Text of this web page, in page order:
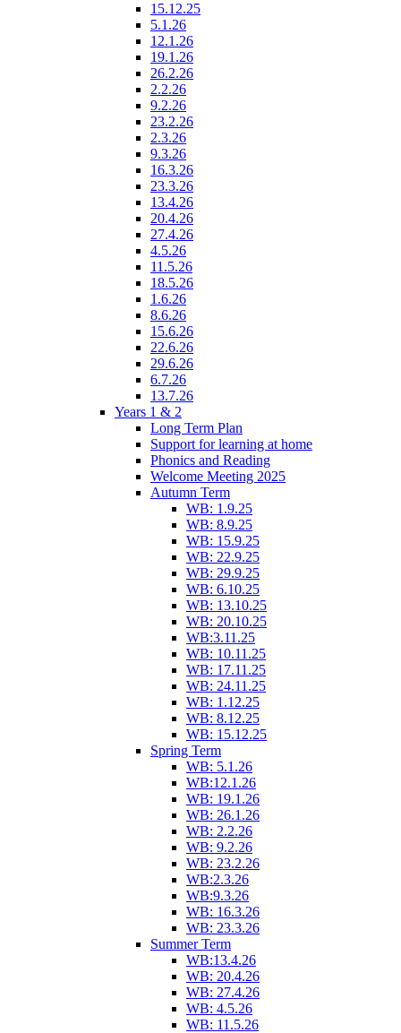
15.12.25
5.1.26
12.1.26
19.1.26
26.2.26
2.2.26
9.2.26
23.2.26
2.3.26
9.3.26
16.3.26
23.3.26
13.4.26
20.4.26
27.4.26
4.5.26
11.5.26
18.5.26
1.6.26
8.6.26
15.6.26
22.6.26
29.6.26
6.7.26
13.7.26
Years 1 & 2
Long Term Plan
Support for learning at home
Phonics and Reading
Welcome Meeting 2025
Autumn Term
WB: 1.9.25
WB: 8.9.25
WB: 15.9.25
WB: 22.9.25
WB: 29.9.25
WB: 6.10.25
WB: 13.10.25
WB: 20.10.25
WB:3.11.25
WB: 10.11.25
WB: 17.11.25
WB: 24.11.25
WB: 1.12.25
WB: 8.12.25
WB: 15.12.25
Spring Term
WB: 5.1.26
WB:12.1.26
WB: 19.1.26
WB: 26.1.26
WB: 2.2.26
WB: 9.2.26
WB: 23.2.26
WB:2.3.26
WB:9.3.26
WB: 16.3.26
WB: 23.3.26
Summer Term
WB:13.4.26
WB: 20.4.26
WB: 27.4.26
WB: 4.5.26
WB: 11.5.26